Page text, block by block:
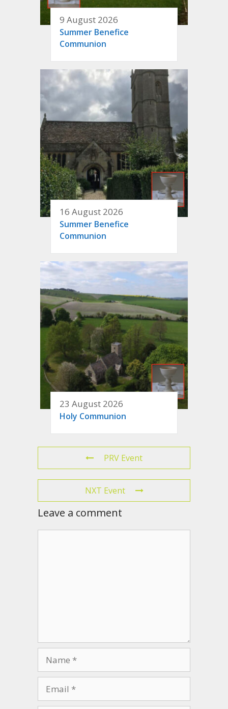
9 August 2026
Summer Benefice
Communion
16 August 2026
Summer Benefice
Communion
23 August 2026
Holy Communion
PRV Event
NXT Event
Leave a comment